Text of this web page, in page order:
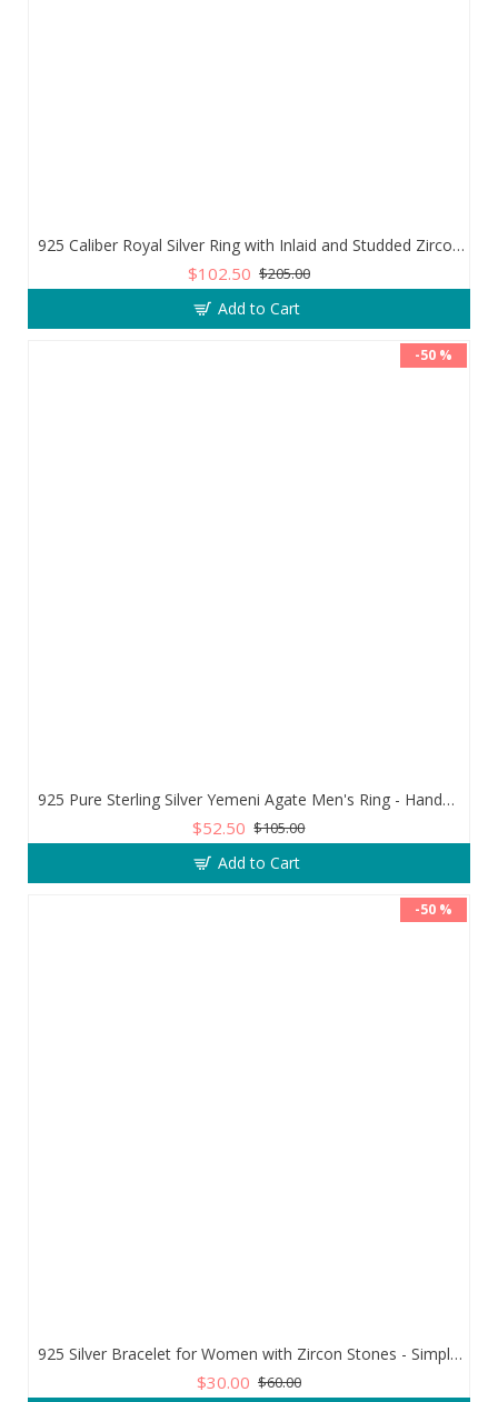
925 Caliber Royal Silver Ring with Inlaid and Studded Zircon Stone Lobes
$102.50 $205.00
Add to Cart
-50 %
925 Pure Sterling Silver Yemeni Agate Men's Ring - Handmade Luxury from Turkey
$52.50 $105.00
Add to Cart
-50 %
925 Silver Bracelet for Women with Zircon Stones - Simple and Exquisite Design
$30.00 $60.00